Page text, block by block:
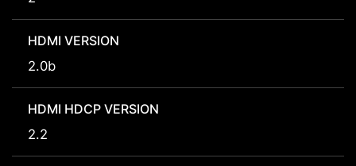
HDMI VERSION
2.0b
HDMI HDCP VERSION
2.2